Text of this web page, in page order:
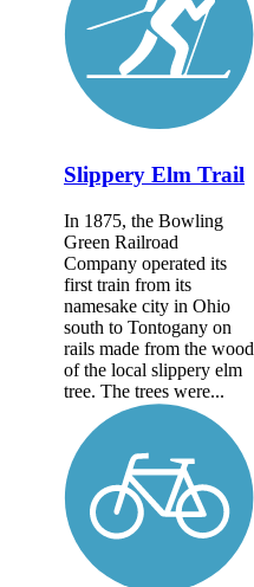
Slippery Elm Trail
In 1875, the Bowling
Green Railroad
Company operated its
first train from its
namesake city in Ohio
south to Tontogany on
rails made from the wood
of the local slippery elm
tree. The trees were...